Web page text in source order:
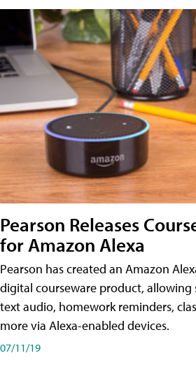
Pearson Releases
for Amazon Alexa
Pearson has created an Amazon
digital courseware product, allowing
text audio, homework reminders,
more via Alexa-enabled devices.
07/11/19